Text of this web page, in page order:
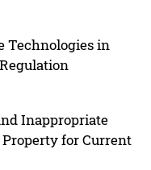
Technologies in
Inappropriate
for Current